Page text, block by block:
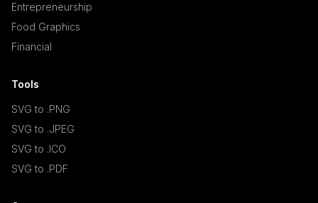
Entrepreneurship
Food Graphics
Financial
Tools
SVG to .PNG
SVG to .JPEG
SVG to .ICO
SVG to .PDF